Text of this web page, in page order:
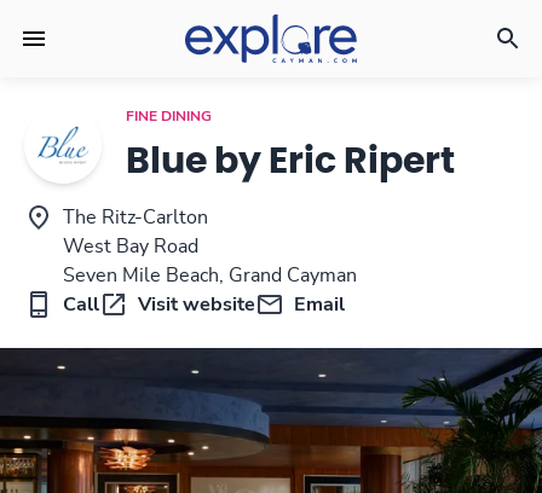
FINE DINING
Blue by Eric Ripert
The Ritz-Carlton
West Bay Road
Seven Mile Beach, Grand Cayman
Call
Visit website Email